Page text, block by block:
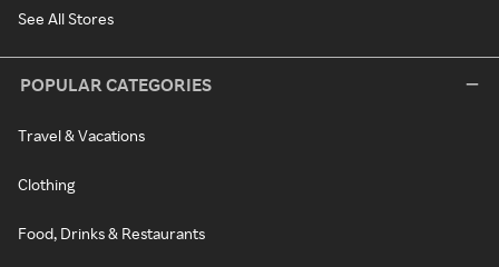
See All Stores
POPULAR CATEGORIES
Travel & Vacations
Clothing
Food, Drinks & Restaurants